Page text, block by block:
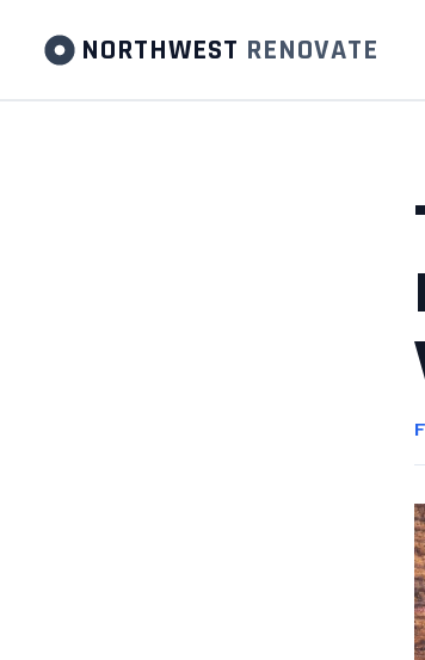
NORTHWEST RENOVATE